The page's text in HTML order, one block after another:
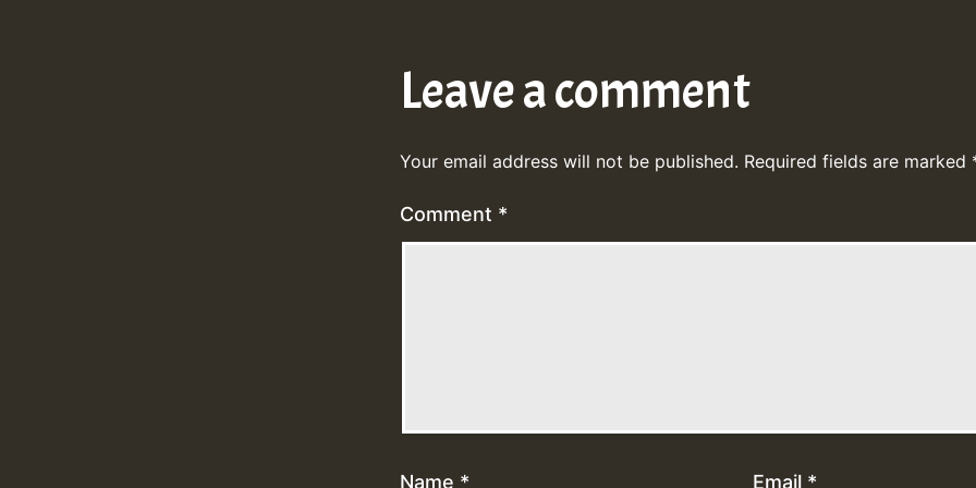
Leave a comment
Your email address will not be published. Required fields are marked
Comment *
Name * Email *